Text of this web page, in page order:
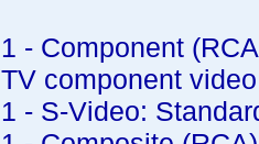
1 - Component
TV component
1 - S-Video: